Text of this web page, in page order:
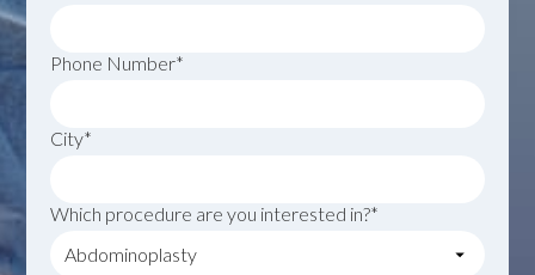
Phone Number*
City*
Which procedure are you interested in?*